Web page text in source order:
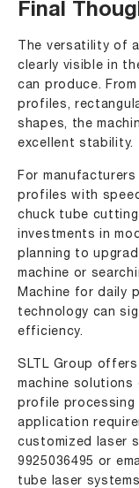
Final
The versatility of
clearly visible in
can produce.
profiles,
shapes, the
excellent stability.
For
profiles with
chuck tube
investments in
planning to
machine or
Machine for daily
technology can
efficiency.
SLTL Group
machine solutions
profile processing
application
customized laser
9925036495 or
tube laser